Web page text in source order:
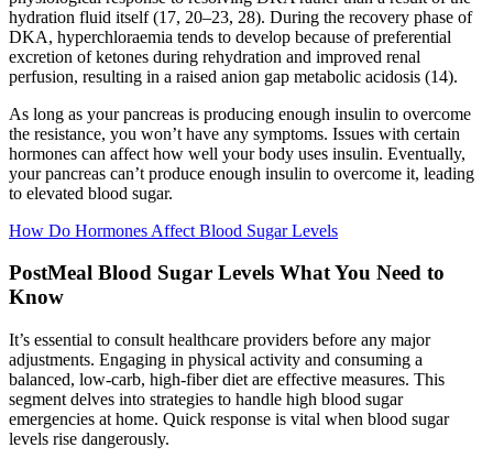
hydration fluid itself (17, 20–23, 28). During the recovery phase of
DKA, hyperchloraemia tends to develop because of preferential
excretion of ketones during rehydration and improved renal
perfusion, resulting in a raised anion gap metabolic acidosis (14).
As long as your pancreas is producing enough insulin to overcome
the resistance, you won’t have any symptoms. Issues with certain
hormones can affect how well your body uses insulin. Eventually,
your pancreas can’t produce enough insulin to overcome it, leading
to elevated blood sugar.
How Do Hormones Affect Blood Sugar Levels
PostMeal Blood Sugar Levels What You Need to
Know
It’s essential to consult healthcare providers before any major
adjustments. Engaging in physical activity and consuming a
balanced, low-carb, high-fiber diet are effective measures. This
segment delves into strategies to handle high blood sugar
emergencies at home. Quick response is vital when blood sugar
levels rise dangerously.